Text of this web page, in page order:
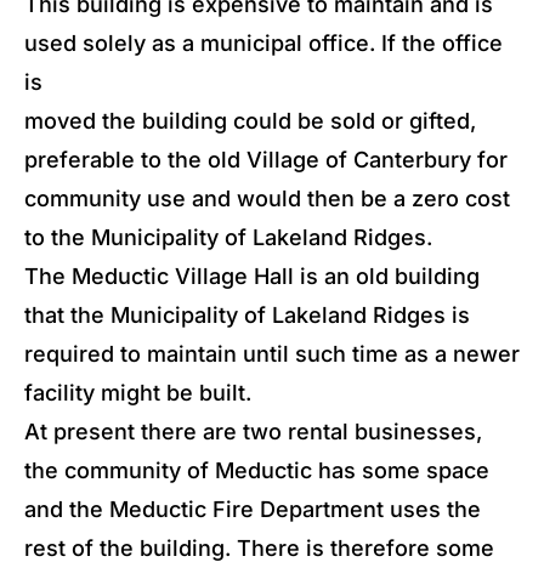
used solely as a municipal office. If the office
is
moved the building could be sold or gifted,
preferable to the old Village of Canterbury for
community use and would then be a zero cost
to the Municipality of Lakeland Ridges.
The Meductic Village Hall is an old building
that the Municipality of Lakeland Ridges is
required to maintain until such time as a newer
facility might be built.
At present there are two rental businesses,
the community of Meductic has some space
and the Meductic Fire Department uses the
rest of the building. There is therefore some